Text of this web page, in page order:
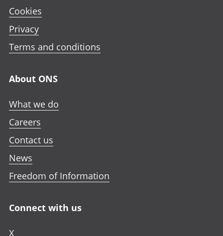
Cookies
Privacy
Terms and conditions
About ONS
What we do
Careers
Contact us
News
Freedom of Information
Connect with us
X